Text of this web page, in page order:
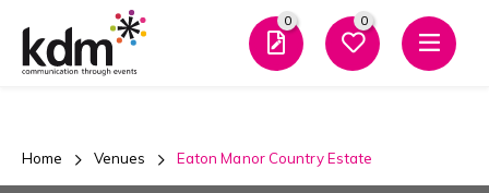
0 0
Home Venues Eaton Manor Country Estate